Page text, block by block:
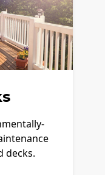
decks.